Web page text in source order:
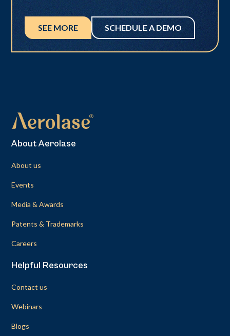
SEE MORE SCHEDULE A DEMO
About Aerolase
About us
Events
Media & Awards
Patents & Trademarks
Careers
Helpful Resources
Contact us
Webinars
Blogs